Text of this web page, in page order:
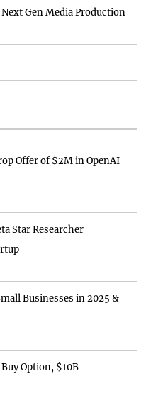
Gen Media Production
Offer of $2M in OpenAI
Star Researcher
Businesses in 2025 &
Option, $10B